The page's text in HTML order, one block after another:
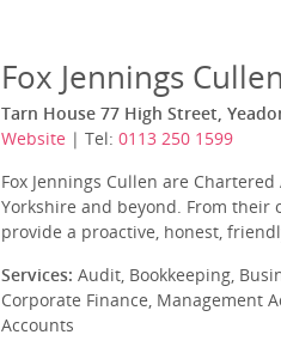
Fox Jennings
Tarn House 77 High Street,
Website | Tel: 0113 250 1599
Fox Jennings Cullen are
Yorkshire and beyond. From their
provide a proactive, honest,
Services: Audit, Bookkeeping,
Corporate Finance, Management
Accounts